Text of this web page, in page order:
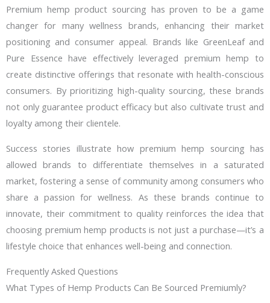
Premium hemp product sourcing has proven to be a game
changer for many wellness brands, enhancing their market
positioning and consumer appeal. Brands like GreenLeaf and
Pure Essence have effectively leveraged premium hemp to
create distinctive offerings that resonate with health-conscious
consumers. By prioritizing high-quality sourcing, these brands
not only guarantee product efficacy but also cultivate trust and
loyalty among their clientele.
Success stories illustrate how premium hemp sourcing has
allowed brands to differentiate themselves in a saturated
market, fostering a sense of community among consumers who
share a passion for wellness. As these brands continue to
innovate, their commitment to quality reinforces the idea that
choosing premium hemp products is not just a purchase—it’s a
lifestyle choice that enhances well-being and connection.
Frequently Asked Questions
What Types of Hemp Products Can Be Sourced Premiumly?